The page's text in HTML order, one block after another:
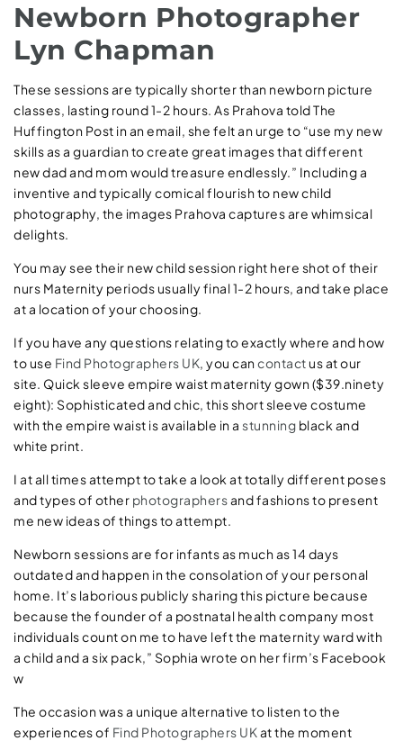
Newborn Photographer
Lyn Chapman
These sessions are typically shorter than newborn picture
classes, lasting round 1-2 hours. As Prahova told The
Huffington Post in an email, she felt an urge to “use my new
skills as a guardian to create great images that different
new dad and mom would treasure endlessly.” Including a
inventive and typically comical flourish to new child
photography, the images Prahova captures are whimsical
delights.
You may see their new child session right here shot of their
nurs Maternity periods usually final 1-2 hours, and take place
at a location of your choosing.
If you have any questions relating to exactly where and how
to use Find Photographers UK, you can contact us at our
site. Quick sleeve empire waist maternity gown ($39.ninety
eight): Sophisticated and chic, this short sleeve costume
with the empire waist is available in a stunning black and
white print.
I at all times attempt to take a look at totally different poses
and types of other photographersand fashions to present
me new ideas of things to attempt.
Newborn sessions are for infants as much as 14 days
outdated and happen in the consolation of your personal
home. It’s laborious publicly sharing this picture because
because the founder of a postnatal health company most
individuals count on me to have left the maternity ward with
a child and a six pack,” Sophia wrote on her firm’s Facebook
w
The occasion was a unique alternative to listen to the
experiences of Find Photographers UKat the moment